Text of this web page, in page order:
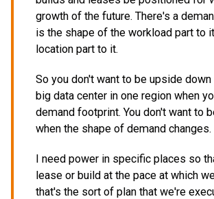
growth of the future. There's a
is the shape of the workload part to
location part to it.
So you don't want to be upside down
big data center in one region when
demand footprint. You don't want to
when the shape of demand changes.
I need power in specific places so
lease or build at the pace at which
that's the sort of plan that we're